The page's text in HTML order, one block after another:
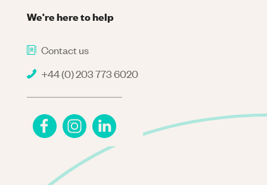
We're here to help
Contact us
+44 (0) 203 773 6020